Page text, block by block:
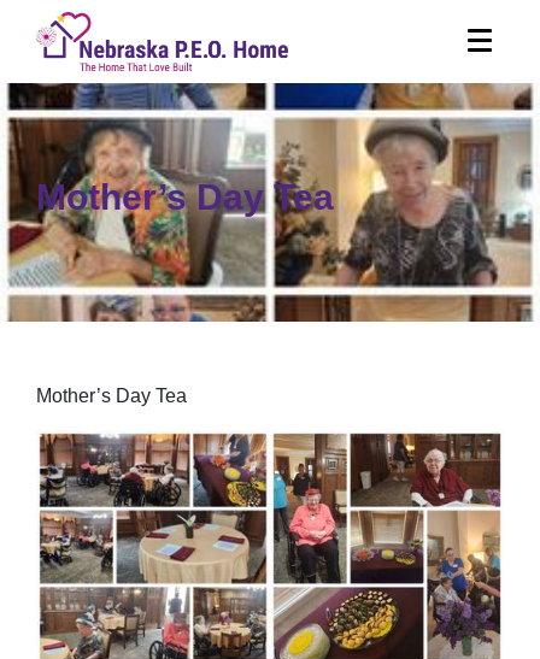
Mother’s Day Tea
Mother’s Day Tea